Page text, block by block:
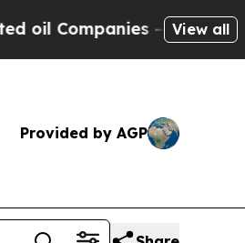
— not View all
Provided by AGP